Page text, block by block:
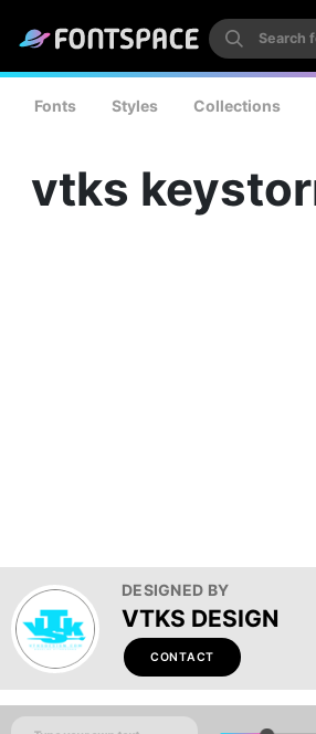
Fonts Styles Collections
vtks
DESIGNED BY
VTKS DESIGN
CONTACT